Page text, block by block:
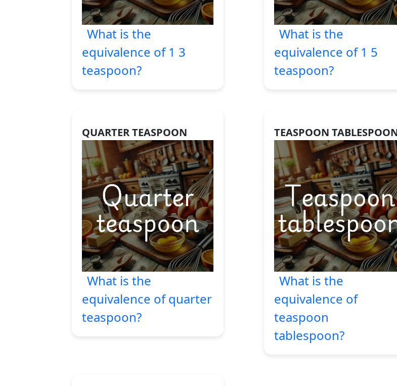
What is the
equivalence of 1 3
teaspoon?
What is the
equivalence of 1 5
teaspoon?
QUARTER TEASPOON
What is the
equivalence of quarter
teaspoon?
TEASPOON
What is the
equivalence of
teaspoon
tablespoon?